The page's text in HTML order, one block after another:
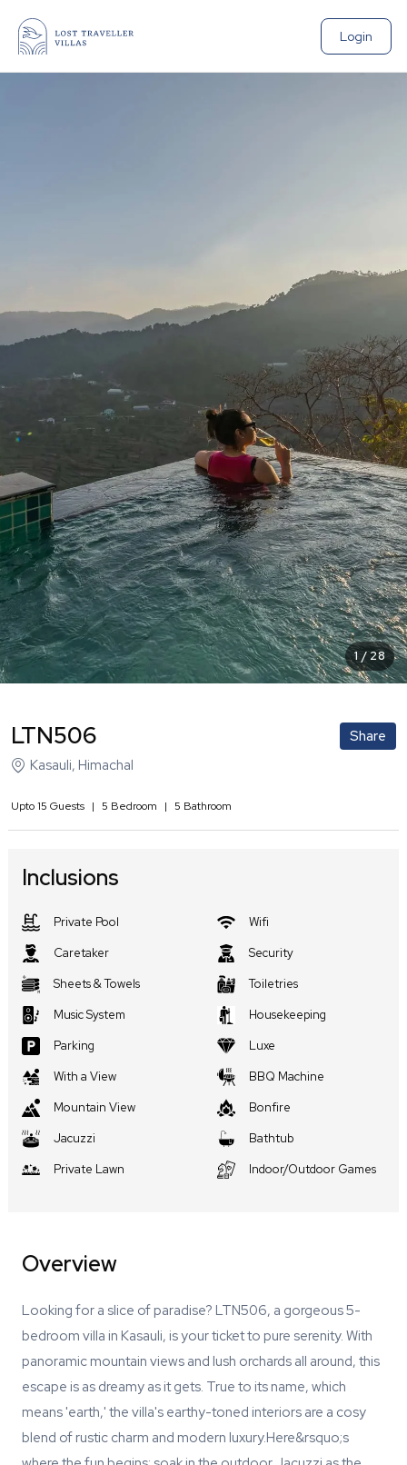
Login
1/28
LTN506
Share
Kasauli, Himachal
Upto15 Guests | 5 Bedroom | 5 Bathroom
Inclusions
Private Pool
Wifi
Caretaker
Security
Sheets & Towels
Toiletries
Music System
Housekeeping
Parking
Luxe
With a View
BBQ Machine
Mountain View
Bonfire
Jacuzzi
Bathtub
Private Lawn
Indoor/Outdoor Games
Overview
Looking for a slice of paradise? LTN506, a gorgeous 5-
bedroom villa in Kasauli, is your ticket to pure serenity. With
panoramic mountain views and lush orchards all around, this
escape is as dreamy as it gets. True to its name, which
means 'earth,' the villa's earthy-toned interiors are a cosy
blend of rustic charm and modern luxury.Here&rsquo;s